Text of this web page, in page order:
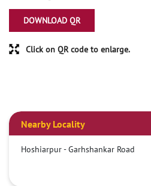
DOWNLOAD QR
Click on QR code to enlarge.
Nearby Locality
Hoshiarpur - Garhshankar Road